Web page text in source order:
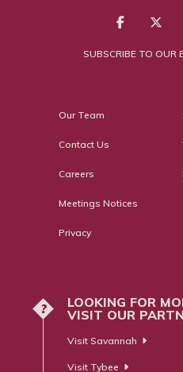
SUBSCRIBE TO OUR
Our Team
Contact Us
Careers
Meetings Notices
Privacy
?
LOOKING FOR
VISIT OUR
Visit Savannah
Visit Tybee